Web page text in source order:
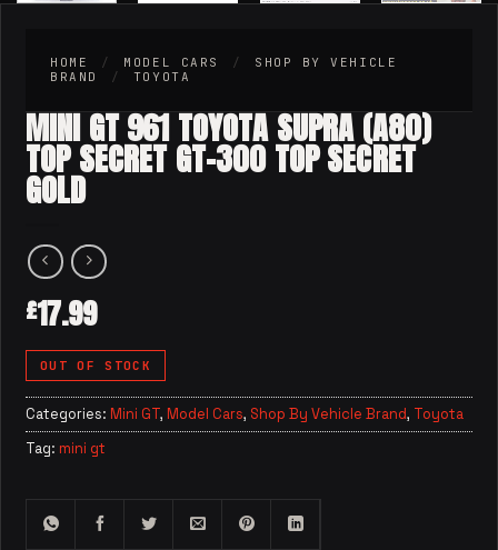
HOME / MODEL CARS /
SHOP BY VEHICLE
BRAND
/ TOYOTA
MINI GT 961 TOYOTA SUPRA (A80)
TOP SECRET GT-300 TOP SECRET
GOLD
£17.99
OUT OF STOCK
Categories: Mini GT, Model Cars, Shop By Vehicle Brand, Toyota
Tag: mini gt